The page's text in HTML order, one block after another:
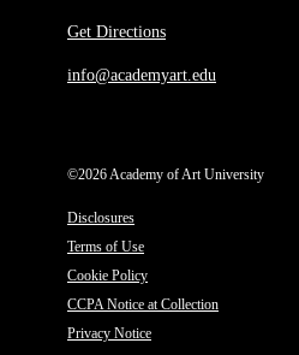
Get Directions
info@academyart.edu
©2026 Academy of Art University
Disclosures
Terms of Use
Cookie Policy
CCPA Notice at Collection
Privacy Notice